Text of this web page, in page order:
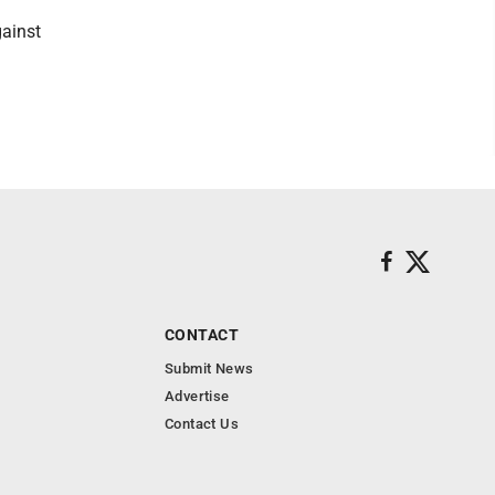
CONTACT
Submit News
Advertise
Contact Us